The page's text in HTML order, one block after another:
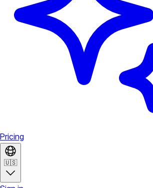
Pricing
🇺🇸